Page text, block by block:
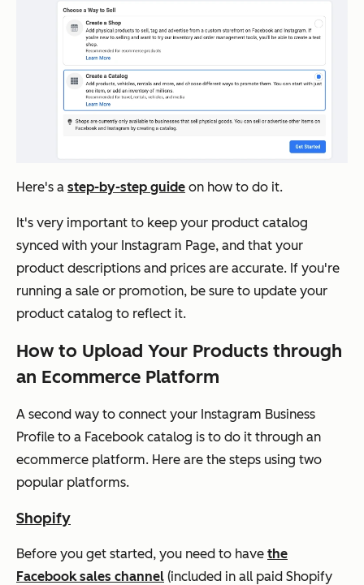
Here's a step-by-step guide on how to do it.
It's very important to keep your product catalog
synced with your Instagram Page, and that your
product descriptions and prices are accurate. If you're
running a sale or promotion, be sure to update your
product catalog to reflect it.
How to Upload Your Products through
an Ecommerce Platform
A second way to connect your Instagram Business
Profile to a Facebook catalog is to do it through an
ecommerce platform. Here are the steps using two
popular platforms.
Shopify
Before you get started, you need to have the
Facebook sales channel (included in all paid Shopify